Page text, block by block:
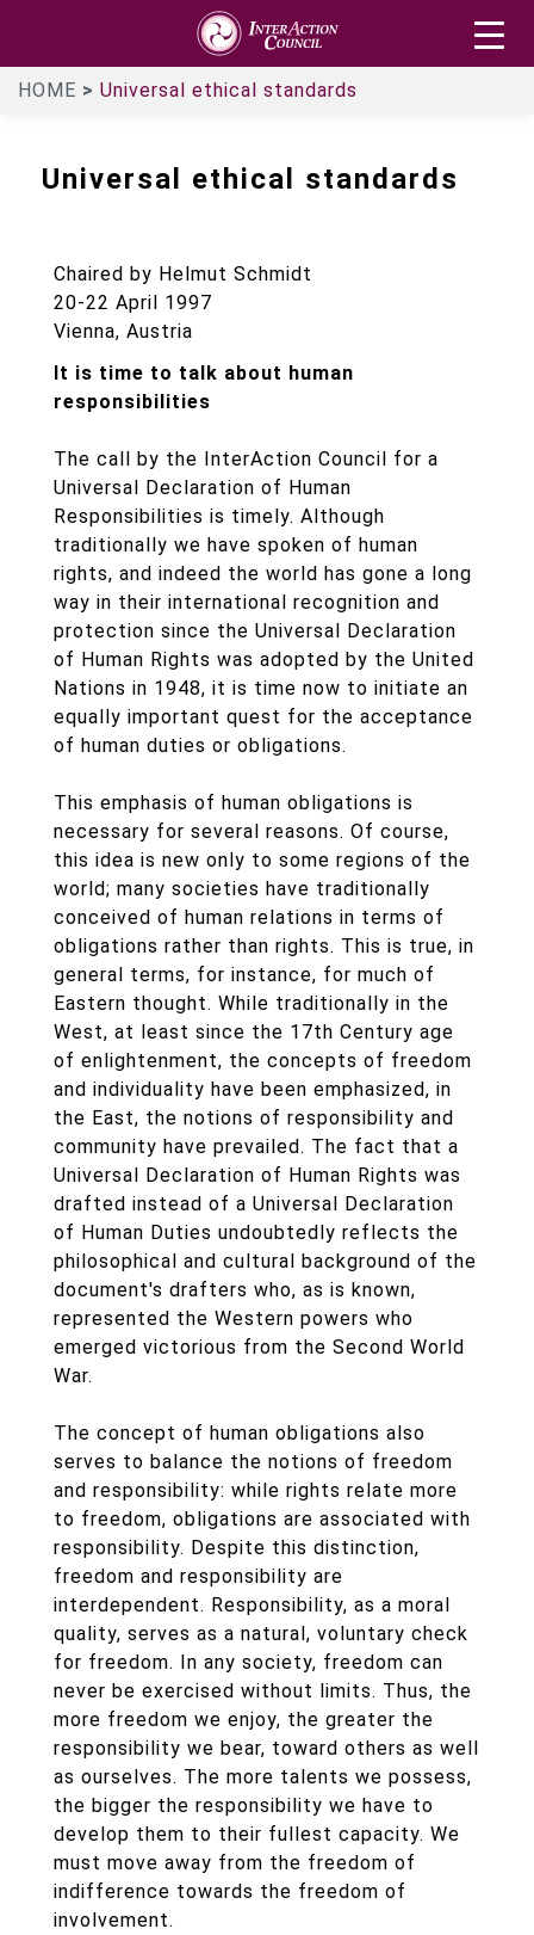
main
content
InterAction
HOME Universal ethical standards
Universal ethical standards
Chaired by Helmut Schmidt
20-22 April 1997
Vienna, Austria
It is time to talk about human
responsibilities
The call by the InterAction Council for a
Universal Declaration of Human
Responsibilities is timely. Although
traditionally we have spoken of human
rights, and indeed the world has gone a long
way in their international recognition and
protection since the Universal Declaration
of Human Rights was adopted by the United
Nations in 1948, it is time now to initiate an
equally important quest for the acceptance
of human duties or obligations.
This emphasis of human obligations is
necessary for several reasons. Of course,
this idea is new only to some regions of the
world; many societies have traditionally
conceived of human relations in terms of
obligations rather than rights. This is true, in
general terms, for instance, for much of
Eastern thought. While traditionally in the
West, at least since the 17th Century age
of enlightenment, the concepts of freedom
and individuality have been emphasized, in
the East, the notions of responsibility and
community have prevailed. The fact that a
Universal Declaration of Human Rights was
drafted instead of a Universal Declaration
of Human Duties undoubtedly reflects the
philosophical and cultural background of the
document's drafters who, as is known,
represented the Western powers who
emerged victorious from the Second World
War.
The concept of human obligations also
serves to balance the notions of freedom
and responsibility: while rights relate more
to freedom, obligations are associated with
responsibility. Despite this distinction,
freedom and responsibility are
interdependent. Responsibility, as a moral
quality, serves as a natural, voluntary check
for freedom. In any society, freedom can
never be exercised without limits. Thus, the
more freedom we enjoy, the greater the
responsibility we bear, toward others as well
as ourselves. The more talents we possess,
the bigger the responsibility we have to
develop them to their fullest capacity. We
must move away from the freedom of
indifference towards the freedom of
involvement.